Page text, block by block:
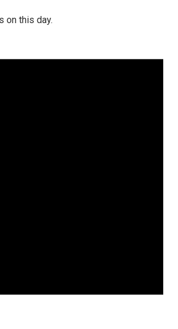
on this day.